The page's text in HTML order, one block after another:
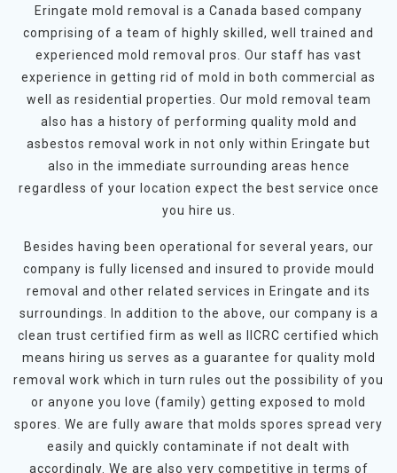
Eringate mold removal is a Canada based company
comprising of a team of highly skilled, well trained and
experienced mold removal pros. Our staff has vast
experience in getting rid of mold in both commercial as
well as residential properties. Our mold removal team
also has a history of performing quality mold and
asbestos removal work in not only within Eringate but
also in the immediate surrounding areas hence
regardless of your location expect the best service once
you hire us.
Besides having been operational for several years, our
company is fully licensed and insured to provide mould
removal and other related services in Eringate and its
surroundings. In addition to the above, our company is a
clean trust certified firm as well as IICRC certified which
means hiring us serves as a guarantee for quality mold
removal work which in turn rules out the possibility of you
or anyone you love (family) getting exposed to mold
spores. We are fully aware that molds spores spread very
easily and quickly contaminate if not dealt with
accordingly. We are also very competitive in terms of